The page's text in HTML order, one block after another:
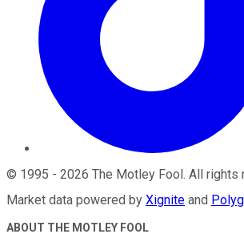
© 1995 - 2026 The Motley Fool . All rights
Market data powered by Xignite and
ABOUT THE MOTLEY FOOL